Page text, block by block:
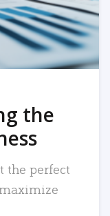
the
the perfect